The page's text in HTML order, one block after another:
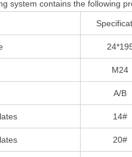
system contains the following
M24
A/B
14#
20#